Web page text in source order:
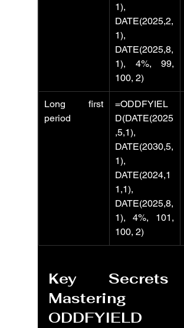
1),
DATE(2025,2,
1),
DATE(2025,8,
1), 4%, 99,
100, 2)
Long first
period
=ODDFYIEL
D(DATE(2025
,5,1),
DATE(2030,5,
1),
DATE(2024,1
1,1),
DATE(2025,8,
1), 4%, 101,
100, 2)
Key
Mastering
ODDFYIELD